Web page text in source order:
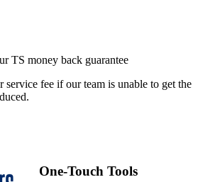
TS money back guarantee
fee if our team is unable to get the
One-Touch Tools